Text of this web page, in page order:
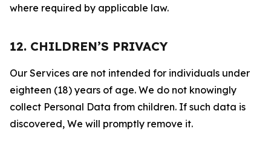
where required by applicable law.
12. CHILDREN’S PRIVACY
Our Services are not intended for individuals under
eighteen (18) years of age. We do not knowingly
collect Personal Data from children. If such data is
discovered, We will promptly remove it.